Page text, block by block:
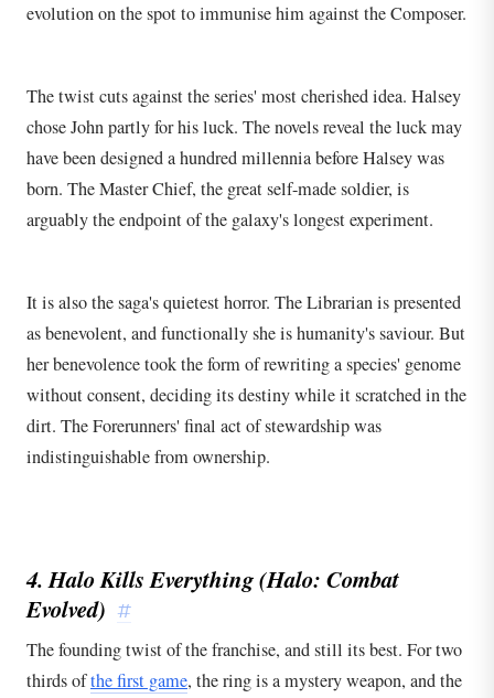
evolution on the spot to immunise him against the Composer.
The twist cuts against the series' most cherished idea. Halsey
chose John partly for his luck. The novels reveal the luck may
have been designed a hundred millennia before Halsey was
born. The Master Chief, the great self-made soldier, is
arguably the endpoint of the galaxy's longest experiment.
It is also the saga's quietest horror. The Librarian is presented
as benevolent, and functionally she is humanity's saviour. But
her benevolence took the form of rewriting a species' genome
without consent, deciding its destiny while it scratched in the
dirt. The Forerunners' final act of stewardship was
indistinguishable from ownership.
4. Halo Kills Everything (Halo: Combat
Evolved) #
The founding twist of the franchise, and still its best. For two
thirds ofthe first game, the ring is a mystery weapon, and the